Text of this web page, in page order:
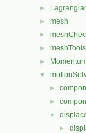
►
► mesh
►
► meshTools
►
▼
►
►
▼
►